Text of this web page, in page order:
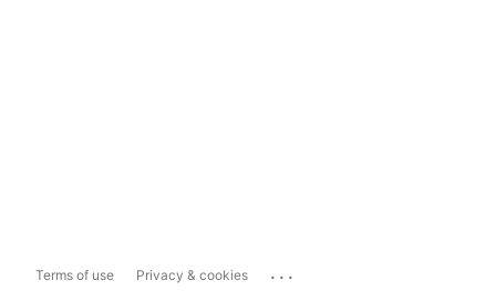
Terms of use Privacy & cookies ...